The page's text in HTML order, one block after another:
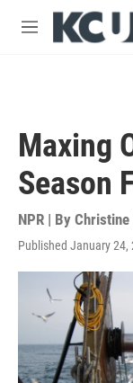
Skip to main
M
Maxing
Season
NPR | By Christine
Published January 24,